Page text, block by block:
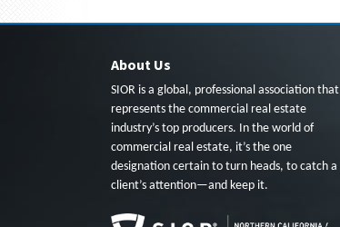
About Us
SIOR is a global, professional association that
represents the commercial real estate
industry’s top producers. In the world of
commercial real estate, it’s the one
designation certain to turn heads, to catch a
client’s attention—and keep it.